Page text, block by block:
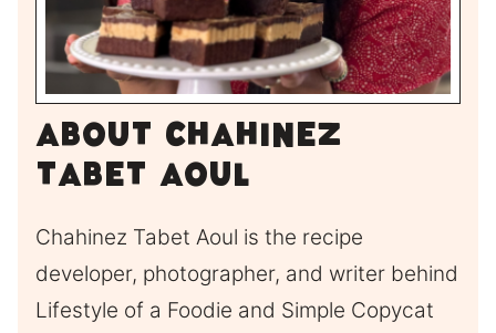
About Chahinez
Tabet Aoul
Chahinez Tabet Aoul is the recipe
developer, photographer, and writer behind
Lifestyle of a Foodie and Simple Copycat